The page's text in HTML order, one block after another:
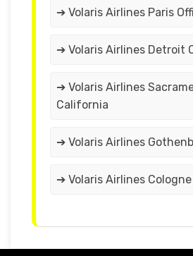
➔ Volaris Airlines Paris
➔ Volaris Airlines Detroit
➔ Volaris Airlines
California
➔ Volaris Airlines
➔ Volaris Airlines